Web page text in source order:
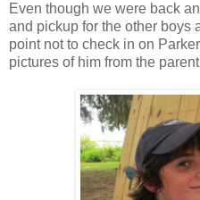
Even though we were back
and pickup for the other boys
point not to check in on
pictures of him from the